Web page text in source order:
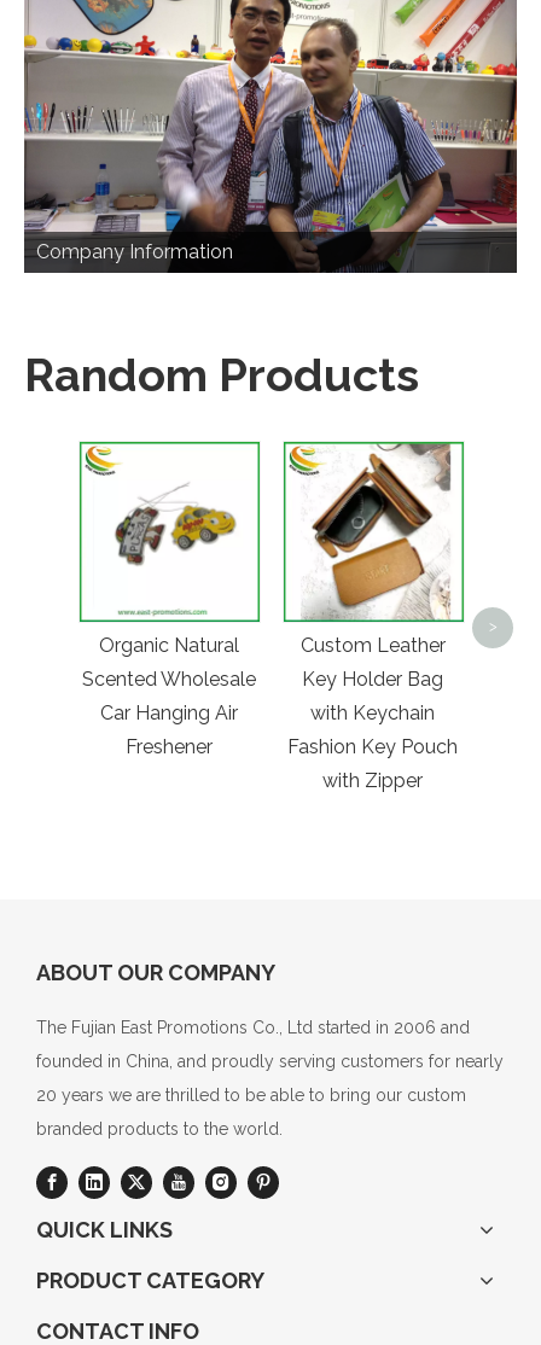
Company Information
Random Products
Organic Natural
Scented Wholesale
Car Hanging Air
Freshener
Custom Leather
Key Holder Bag
with Keychain
Fashion Key Pouch
with Zipper
Free
>
ABOUT OUR COMPANY
The Fujian East Promotions Co., Ltd started in 2006 and
founded in China, and proudly serving customers for nearly
20 years we are thrilled to be able to bring our custom
branded products to the world.
QUICK LINKS
PRODUCT CATEGORY
CONTACT INFO